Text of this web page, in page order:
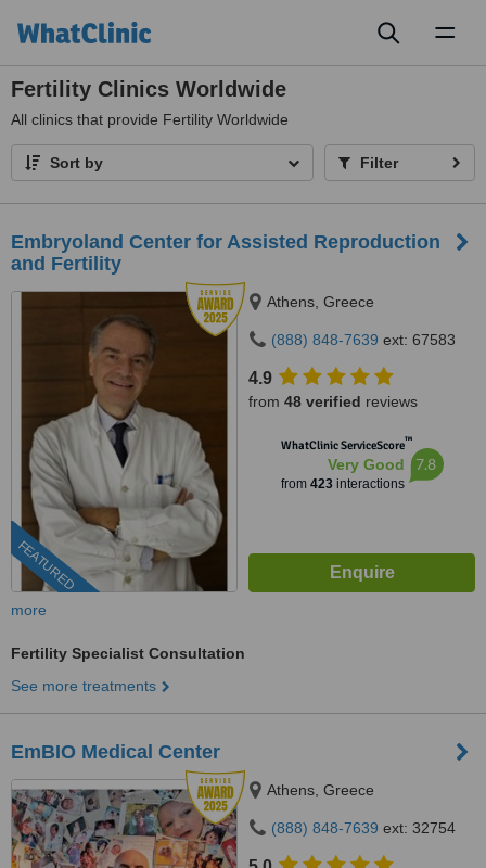
Fertility Clinics Worldwide
All clinics that provide Fertility Worldwide
Sort by Filter
Embryoland Center for Assisted Reproduction
and Fertility
FEATURED
Athens, Greece
(888) 848-7639 ext: 67583
4.9
from 48 verified reviews
WhatClinic ServiceScore™
Very Good
from 423interactions
7.8
more
Fertility Specialist Consultation
See more treatments
EmBIO Medical Center
Athens, Greece
(888) 848-7639 ext: 32754